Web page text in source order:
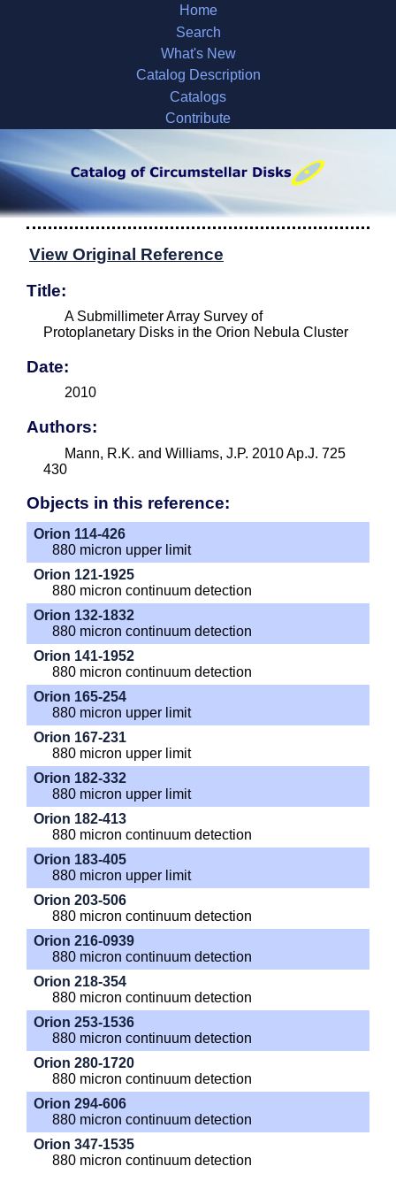
Home
Search
What's New
Catalog Description
Catalogs
Contribute
View Original Reference
Title:
A Submillimeter Array Survey of
Protoplanetary Disks in the Orion Nebula Cluster
Date:
2010
Authors:
Mann, R.K. and Williams, J.P. 2010 Ap.J. 725
430
Objects in this reference:
Orion 114-426
880 micron upper limit
Orion 121-1925
880 micron continuum detection
Orion 132-1832
880 micron continuum detection
Orion 141-1952
880 micron continuum detection
Orion 165-254
880 micron upper limit
Orion 167-231
880 micron upper limit
Orion 182-332
880 micron upper limit
Orion 182-413
880 micron continuum detection
Orion 183-405
880 micron upper limit
Orion 203-506
880 micron continuum detection
Orion 216-0939
880 micron continuum detection
Orion 218-354
880 micron continuum detection
Orion 253-1536
880 micron continuum detection
Orion 280-1720
880 micron continuum detection
Orion 294-606
880 micron continuum detection
Orion 347-1535
880 micron continuum detection